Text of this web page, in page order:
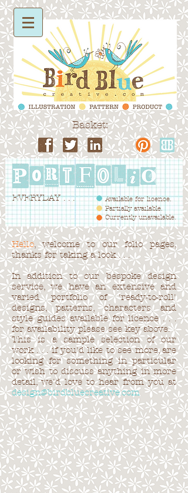
Basket:
Partially available.
Available for licence.
EVERYDAY . . .
Hello, welcome to our folio pages,
thanks for taking a look . . .
In addition to our bespoke design
service, we have an extensive and
varied portfolio of 'ready-to-roll'
designs, patterns, characters and
style guides available for licence . . .
for availability please see key above.
This is a sample selection of our
work . . . if you'd like to see more, are
looking for something in particular
or wish to discuss anything in more
detail, we'd love to hear from you at
design@birdbluecreative.com
Currently unavailable.